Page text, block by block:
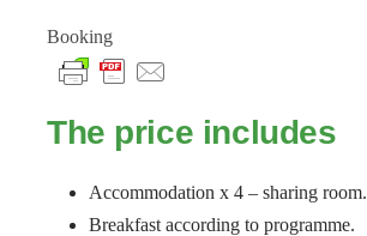
Booking
The price includes
Accommodation x 4 – sharing room.
Breakfast according to programme.